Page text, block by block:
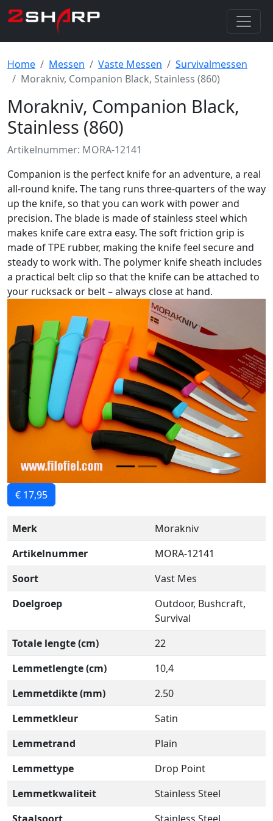
Home Messen Vaste Messen
Survivalmessen
Morakniv, Companion Black, Stainless (860)
Morakniv, Companion Black,
Stainless (860)
Artikelnummer: MORA-12141
Companion is the perfect knife for an adventure, a real
all-round knife. The tang runs three-quarters of the way
up the knife, so that you can work with power and
precision. The blade is made of stainless steel which
makes knife care extra easy. The soft friction grip is
made of TPE rubber, making the knife feel secure and
steady to work with. The polymer knife sheath includes
a practical belt clip so that the knife can be attached to
your rucksack or belt – always close at hand.
Previous Next
€ 17,95
Merk
Morakniv
Artikelnummer
MORA-12141
Soort
Vast Mes
Doelgroep
Outdoor, Bushcraft,
Survival
Totale lengte (cm)
22
Lemmetlengte (cm)
10,4
Lemmetdikte (mm)
2.50
Lemmetkleur
Satin
Lemmetrand
Plain
Lemmettype
Drop Point
Lemmetkwaliteit
Stainless Steel